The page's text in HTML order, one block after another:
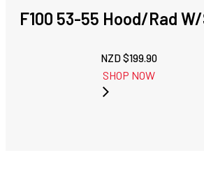
F100 53-55 Hood/Rad
NZD $199.90
SHOP NOW